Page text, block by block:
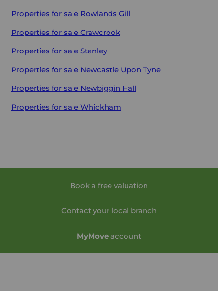
Properties for sale Rowlands Gill
Properties for sale Crawcrook
Properties for sale Stanley
Properties for sale Newcastle Upon Tyne
Properties for sale Newbiggin Hall
Properties for sale Whickham
Book a free valuation
Contact your local branch
MyMove account